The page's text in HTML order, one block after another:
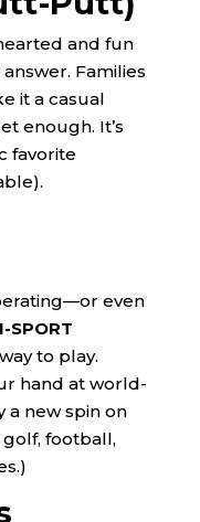
and fun
Families
it a casual
enough. It’s
favorite
even
SPORT
to play.
hand at world-
a new spin on
football,